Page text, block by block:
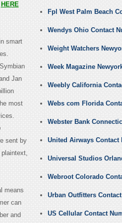
HERE
smart
Jan
most
sent by
means
can
and
Fpl West Palm Beach
Wendys Ohio Contact
Weight Watchers
Week Magazine
Weebly California
Webs com Florida
Webster Bank
United Airways Contact
Universal Studios
Webroot Colorado
Urban Outfitters
US Cellular Contact